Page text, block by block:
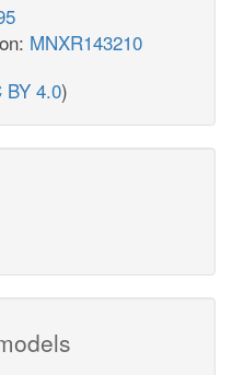
MNXR143210
BY 4.0)